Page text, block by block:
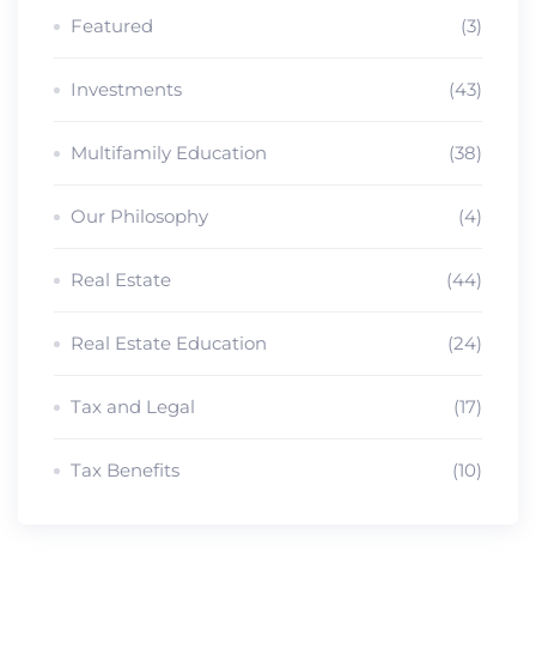
Featured (3)
Investments (43)
Multifamily Education (38)
Our Philosophy (4)
Real Estate (44)
Real Estate Education (24)
Tax and Legal (17)
Tax Benefits (10)